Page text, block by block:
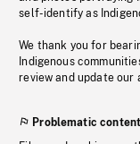
self-identify as
We thank you for
Indigenous
review and update
Problematic